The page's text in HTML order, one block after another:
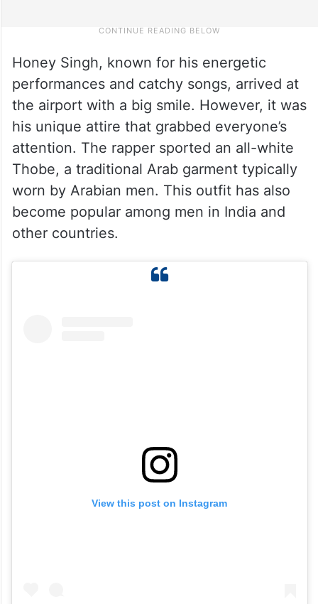
Honey Singh, known for his energetic
performances and catchy songs, arrived at
the airport with a big smile. However, it was
his unique attire that grabbed everyone’s
attention. The rapper sported an all-white
Thobe, a traditional Arab garment typically
worn by Arabian men. This outfit has also
become popular among men in India and
other countries.
View this post on Instagram